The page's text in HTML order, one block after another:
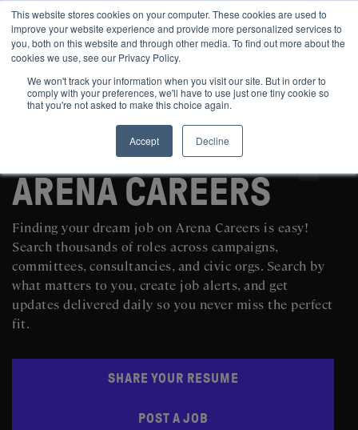
This website stores cookies on your computer. These cookies are used to
improve your website experience and provide more personalized services to
you, both on this website and through other media. To find out more about the
cookies we use, see our Privacy Policy.
We won't track your information when you visit our site. But in order to
comply with your preferences, we'll have to use just one tiny cookie so
that you're not asked to make this choice again.
Accept
Decline
SEARCH AND POST POLITICAL JOBS FOR FREE
ARENA CAREERS
Finding your dream job on Arena Careers is easy!
Search thousands of roles across campaigns,
committees, consultancies, and civic orgs. Search by
what matters to you, create job alerts, and get
updates delivered daily so you never miss the perfect
fit.
SHARE YOUR RESUME
POST A JOB